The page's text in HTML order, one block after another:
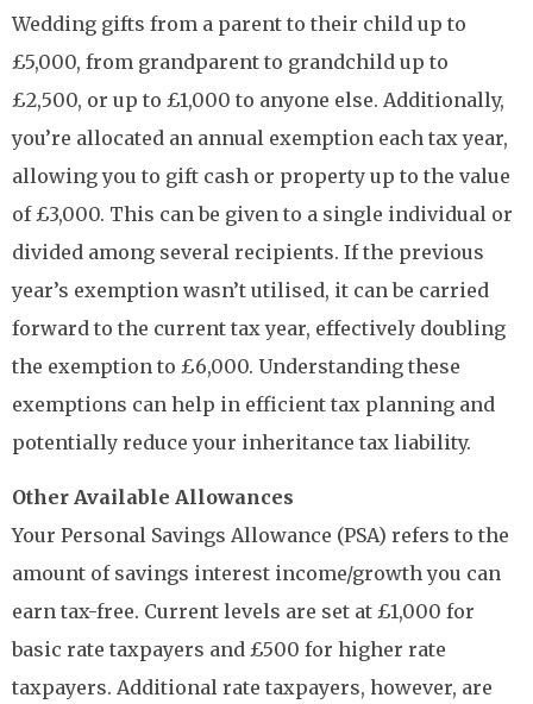
Wedding gifts from a parent to their child up to
£5,000, from grandparent to grandchild up to
£2,500, or up to £1,000 to anyone else. Additionally,
you’re allocated an annual exemption each tax year,
allowing you to gift cash or property up to the value
of £3,000. This can be given to a single individual or
divided among several recipients. If the previous
year’s exemption wasn’t utilised, it can be carried
forward to the current tax year, effectively doubling
the exemption to £6,000. Understanding these
exemptions can help in efficient tax planning and
potentially reduce your inheritance tax liability.
Other Available Allowances
Your Personal Savings Allowance (PSA) refers to the
amount of savings interest income/growth you can
earn tax-free. Current levels are set at £1,000 for
basic rate taxpayers and £500 for higher rate
taxpayers. Additional rate taxpayers, however, are